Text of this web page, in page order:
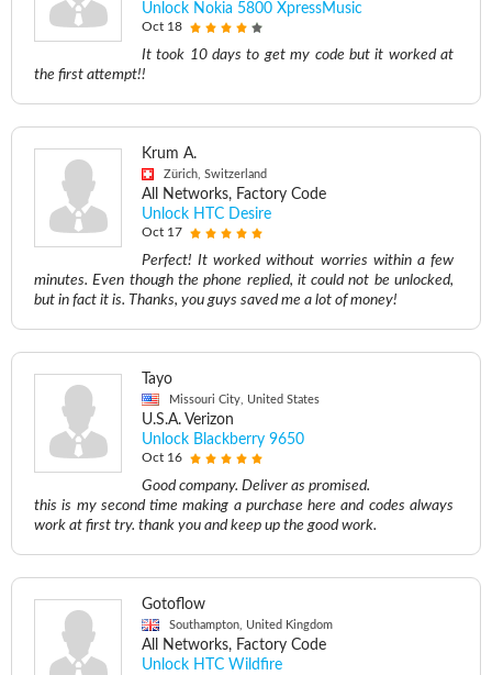
Unlock Nokia 5800 XpressMusic
Oct 18
It took 10 days to get my code but it worked at
the first attempt!!
Krum A.
Zürich, Switzerland
All Networks, Factory Code
Unlock HTC Desire
Oct 17
Perfect! It worked without worries within a few
minutes. Even though the phone replied, it could not be unlocked,
but in fact it is. Thanks, you guys saved me a lot of money!
Tayo
Missouri City, United States
U.S.A. Verizon
Unlock Blackberry 9650
Oct 16
Good company. Deliver as promised.
this is my second time making a purchase here and codes always
work at first try. thank you and keep up the good work.
Gotoflow
Southampton, United Kingdom
All Networks, Factory Code
Unlock HTC Wildfire